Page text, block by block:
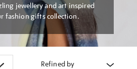
jewellery and art inspired
fashion gifts collection.
Refined by